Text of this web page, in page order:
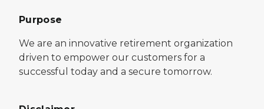
Purpose
We are an innovative retirement organization
driven to empower our customers for a
successful today and a secure tomorrow.